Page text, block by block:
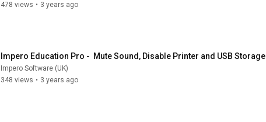
478 views • 3 years ago
Impero Education Pro -  Mute Sound, Disable Printer and USB Storage
Impero Software (UK)
348 views • 3 years ago